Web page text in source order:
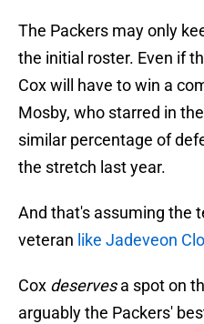
The Packers may only
the initial roster. Even if
Cox will have to win a
Mosby, who starred in
similar percentage of
the stretch last year.
And that's assuming the
veteran like Jadeveon
Cox deservesa spot on
arguably the Packers'